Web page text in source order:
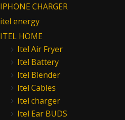
IPHONE CHARGER
itel energy
ITEL HOME
Itel Air Fryer
Itel Battery
Itel Blender
Itel Cables
Itel charger
Itel Ear BUDS